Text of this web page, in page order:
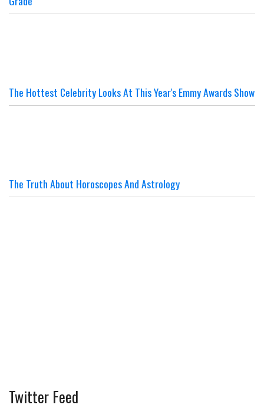
The Hottest Celebrity Looks At This Year's Emmy Awards Show
The Truth About Horoscopes And Astrology
Twitter Feed